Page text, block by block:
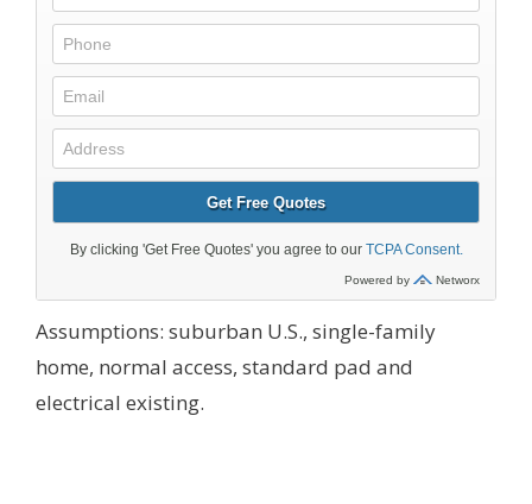
Assumptions: suburban U.S., single-family
home, normal access, standard pad and
electrical existing.